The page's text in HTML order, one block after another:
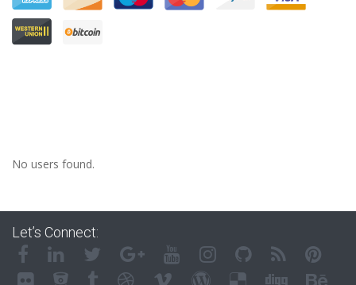
No users found.
Let’s Connect: